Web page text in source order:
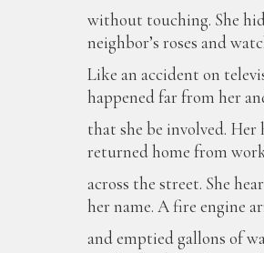
without touching. She
neighbor’s roses and
Like an accident on
happened far from her
that she be involved. Her
returned home from
across the street. She
her name. A fire engine
and emptied gallons of